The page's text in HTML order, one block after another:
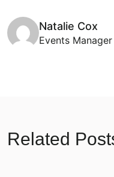
Natalie Cox
Events Manager
Related